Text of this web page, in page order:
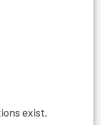
exist.